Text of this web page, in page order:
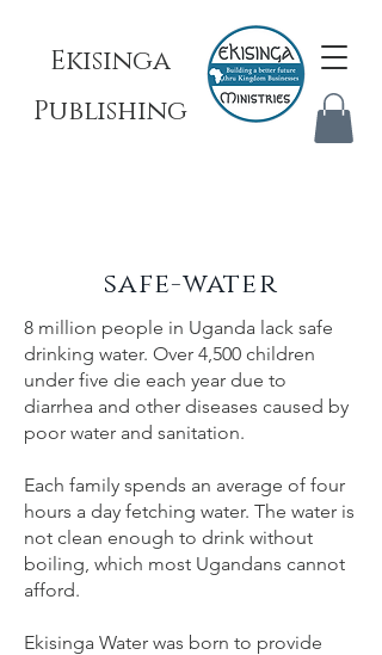
Ekisinga
Publishing
safe-water
8 million people in Uganda lack safe
drinking water. Over 4,500 children
under five die each year due to
diarrhea and other diseases caused by
poor water and sanitation.
Each family spends an average of four
hours a day fetching water. The water is
not clean enough to drink without
boiling, which most Ugandans cannot
afford.
Ekisinga Water was born to provide